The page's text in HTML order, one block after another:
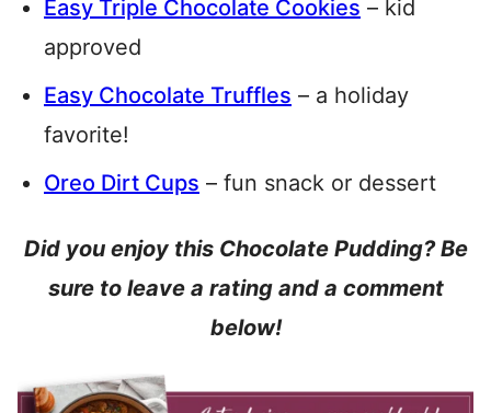
Easy Triple Chocolate Cookies – kid
approved
Easy Chocolate Truffles – a holiday
favorite!
Oreo Dirt Cups – fun snack or dessert
Did you enjoy this Chocolate Pudding? Be
sure to leave a rating and a comment
below!